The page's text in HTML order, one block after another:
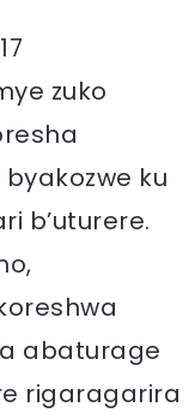
zuko
ku
b’uturere.
abaturage
rigaragarira